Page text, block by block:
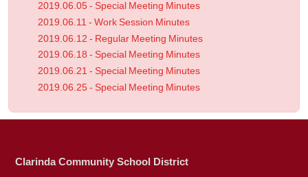
2019.06.05 - Special Meeting Minutes
2019.06.11 - Work Session Minutes
2019.06.12 - Regular Meeting Minutes
2019.06.18 - Special Meeting Minutes
2019.06.21 - Special Meeting Minutes
2019.06.25 - Special Meeting Minutes
Clarinda Community School District